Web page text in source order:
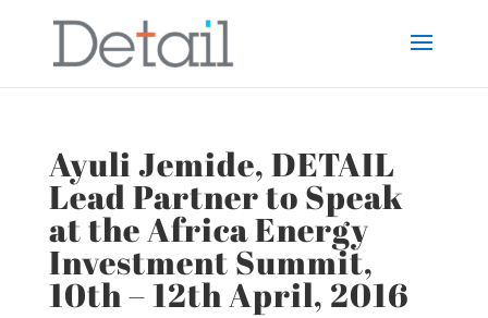
Ayuli Jemide, DETAIL
Lead Partner to Speak
at the Africa Energy
Investment Summit,
10th – 12th April, 2016